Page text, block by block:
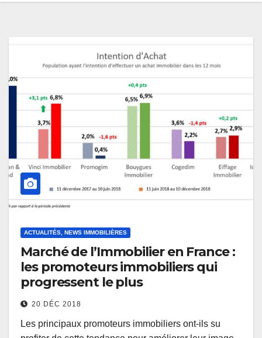
ACTUALITÉS, NEWS IMMOBILIÈRES
Marché de l’Immobilier en France :
les promoteurs immobiliers qui
progressent le plus
20 DÉC 2018
Les principaux promoteurs immobiliers ont-ils su